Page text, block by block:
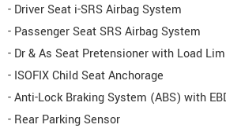
- Driver Seat i-SRS Airbag System
- Passenger Seat SRS Airbag System
- Dr & As Seat Pretensioner with Load
- ISOFIX Child Seat Anchorage
- Anti-Lock Braking System (ABS) with
- Rear Parking Sensor